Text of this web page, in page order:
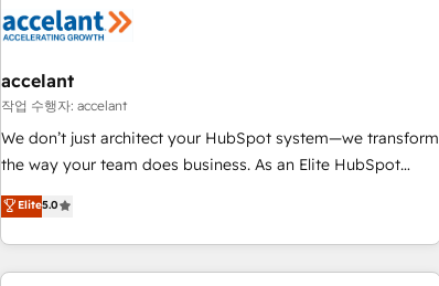
transform your business.
right buyers, close deals faster, and grow without outside
organize your HubSpot portal • Get your sales team fully
using HubSpot • Track pipeline and revenue across the
entire buyer journey • Build an in-house marketing team
that drives growth • Create content and videos that attract
works best for companies that are done with outsourcing
and ready to build something that lasts. So if you're ready
accelant
작업 수행자: accelant
We don’t just architect your HubSpot system—we transform
the way your team does business. As an Elite HubSpot
Solutions Partner, we specialize in creating tailored, end-to-
end CRM solutions that accelerate growth, improve
operational efficiency, and ensure faster time to value on
HubSpot. What sets us apart? Our people-centric approach.
Elite5.0